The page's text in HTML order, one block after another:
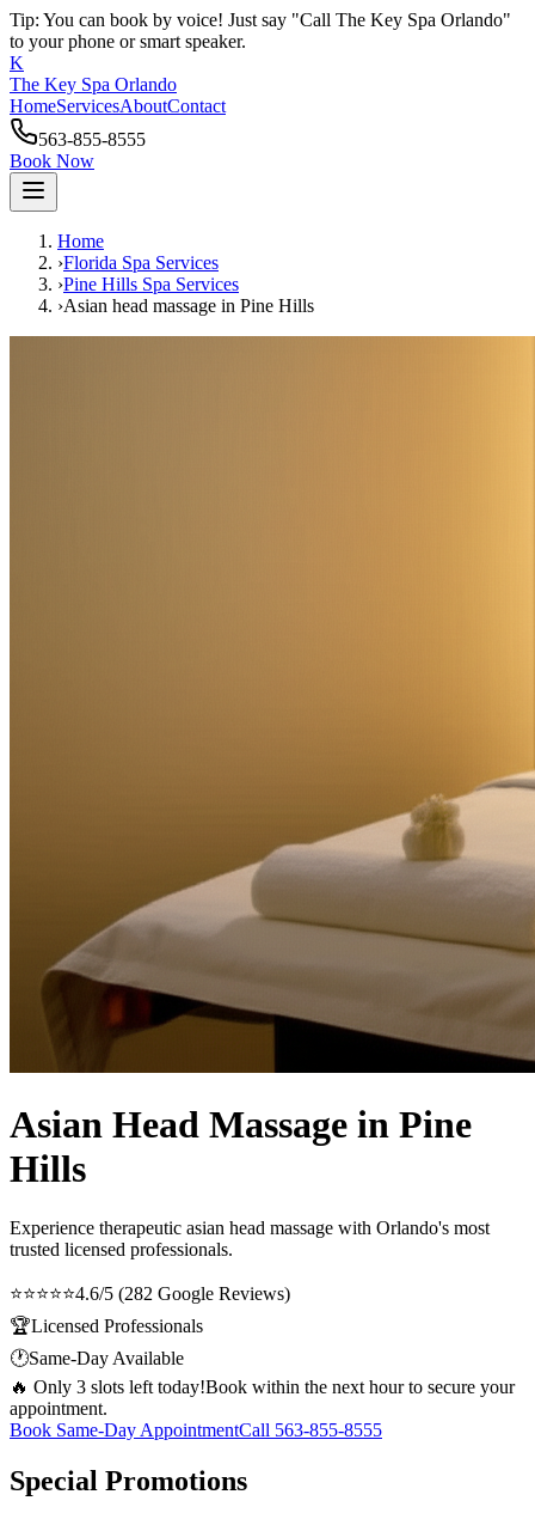
Tip: You can book by voice! Just say "Call The Key Spa Orlando"
to your phone or smart speaker.
K
The Key Spa Orlando
HomeServicesAboutContact
563-855-8555
Book Now
Home
›Florida Spa Services
›Pine Hills Spa Services
›Asian head massage in Pine Hills
Asian Head Massage in Pine
Hills
Experience therapeutic asian head massage with Orlando's most
trusted licensed professionals.
⭐⭐⭐⭐⭐4.6/5 (282 Google Reviews)
🏆Licensed Professionals
🕐Same-Day Available
🔥 Only 3 slots left today!Book within the next hour to secure your
appointment.
Book Same-Day AppointmentCall 563-855-8555
Special Promotions